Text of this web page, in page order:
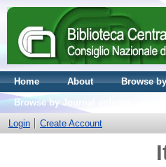
Home About Browse
Browse by Journal volume
Login
Create Account